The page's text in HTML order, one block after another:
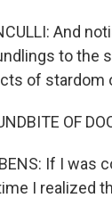
And
to the
of stardom
OF
If I was
I realized